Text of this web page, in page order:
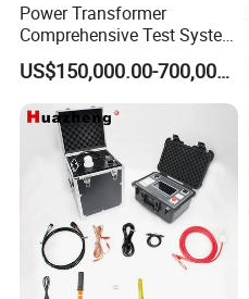
Packaging & Shipping
Power Transformer
Comprehensive Test System
for Factory and High-
Voltage Testing
Applications
US$150,000.00-700,000.00